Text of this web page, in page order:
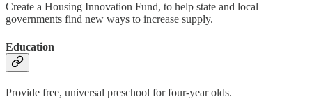
Create a Housing Innovation Fund, to help state and local
governments find new ways to increase supply.
Education
Provide free, universal preschool for four-year olds.